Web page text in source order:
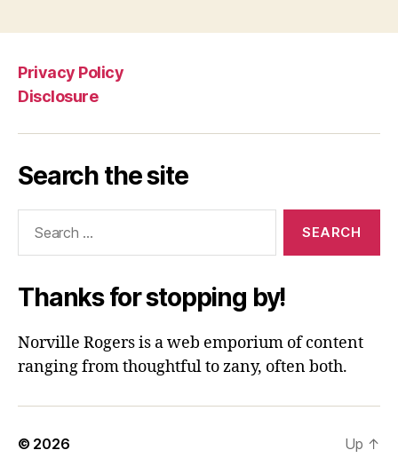
Privacy Policy
Disclosure
Search the site
Thanks for stopping by!
Norville Rogers is a web emporium of content
ranging from thoughtful to zany, often both.
© 2026 Up ↑